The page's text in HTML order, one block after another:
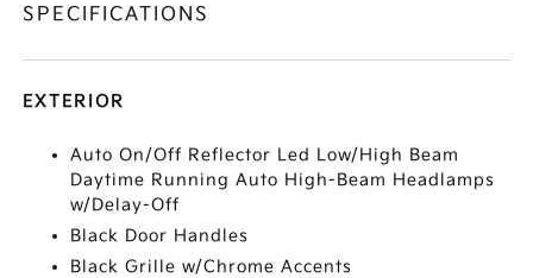
SPECIFICATIONS
EXTERIOR
Auto On/Off Reflector Led Low/High Beam
Daytime Running Auto High-Beam Headlamps
w/Delay-Off
Black Door Handles
Black Grille w/Chrome Accents